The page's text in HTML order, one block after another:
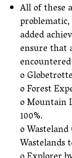
All of these
added
ensure that
o
o Forest
o Mountain
100%.
o
Wastelands